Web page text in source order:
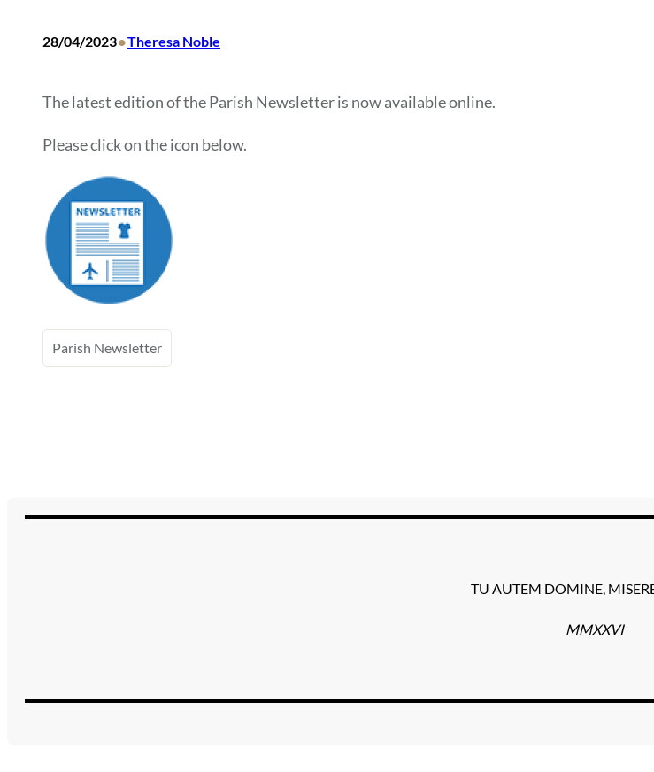
28/04/2023•Theresa Noble
The latest edition of the Parish Newsletter is now available online.
Please click on the icon below.
Parish Newsletter
TU AUTEM DOMINE,
MMXXVI